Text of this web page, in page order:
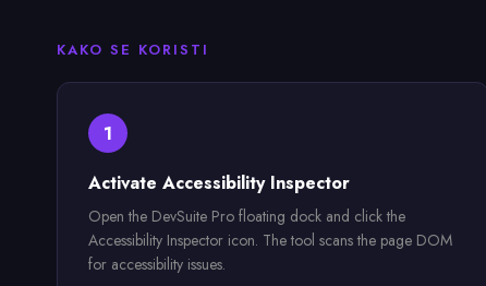
KAKO SE KORISTI
1
Activate Accessibility Inspector
Open the DevSuite Pro floating dock and click the
Accessibility Inspector icon. The tool scans the page DOM
for accessibility issues.